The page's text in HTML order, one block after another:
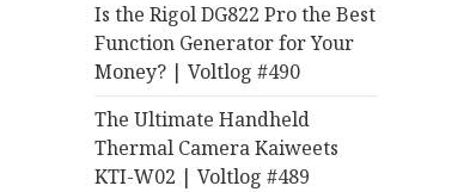
Is the Rigol DG822 Pro the Best
Function Generator for Your
Money? | Voltlog #490
The Ultimate Handheld
Thermal Camera Kaiweets
KTI-W02 | Voltlog #489